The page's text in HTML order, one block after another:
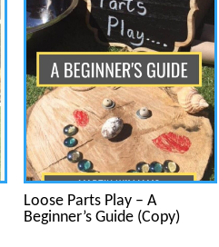
Loose Parts Play – A
Beginner’s Guide (Copy)